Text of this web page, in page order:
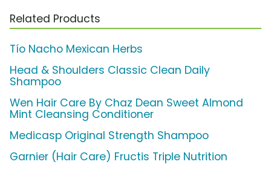
Related Products
Tío Nacho Mexican Herbs
Head & Shoulders Classic Clean Daily
Shampoo
Wen Hair Care By Chaz Dean Sweet Almond
Mint Cleansing Conditioner
Medicasp Original Strength Shampoo
Garnier (Hair Care) Fructis Triple Nutrition